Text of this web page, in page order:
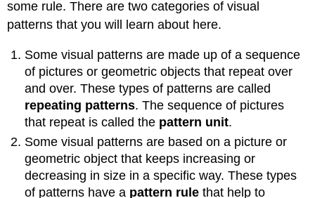
some rule. There are two categories of visual
patterns that you will learn about here.
Some visual patterns are made up of a sequence
of pictures or geometric objects that repeat over
and over. These types of patterns are called
repeating patterns. The sequence of pictures
that repeat is called the pattern unit.
Some visual patterns are based on a picture or
geometric object that keeps increasing or
decreasing in size in a specific way. These types
of patterns have a pattern rule that help to